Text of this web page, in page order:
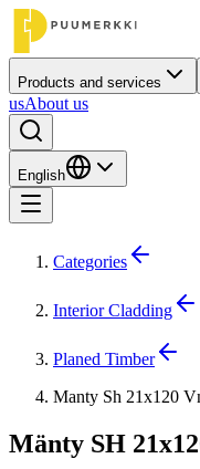
Products and services
usAbout us
English
Categories
Interior Cladding
Planed Timber
Manty Sh 21x120
Mänty SH